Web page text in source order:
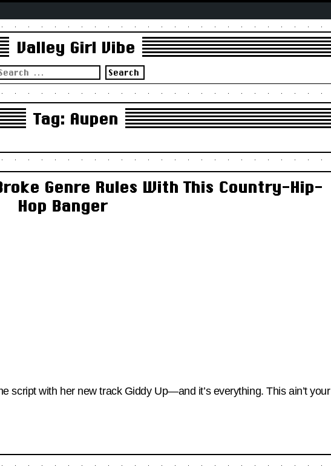
Valley Girl Vibe
Tag: Aupen
Genre Rules With This Country-Hip-
Hop Banger
script with her new track Giddy Up—and it’s everything. This ain’t your